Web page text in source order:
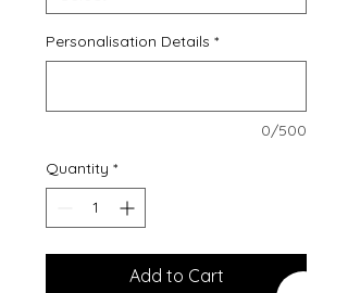
Personalisation Details *
0/500
Quantity *
Add to Cart